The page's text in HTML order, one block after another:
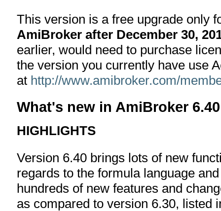
This version is a free upgrade only
AmiBroker after December 30,
earlier, would need to purchase
the version you currently have use
at http://www.amibroker.com/
What's new in AmiBroker 6.40
HIGHLIGHTS
Version 6.40 brings lots of new
regards to the formula language
hundreds of new features and
as compared to version 6.30, listed